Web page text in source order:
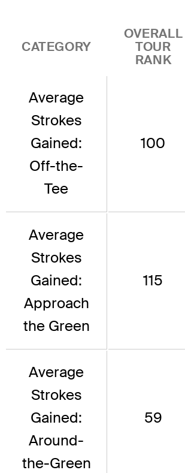
CATEGORY
OVERALL
TOUR
RANK
Average
Strokes
Gained:
Off-the-
Tee
100
Average
Strokes
Gained:
Approach
the Green
115
Average
Strokes
Gained:
Around-
the-Green
59